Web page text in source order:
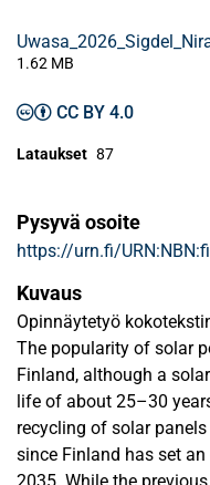
1.62 MB
CC BY 4.0
Lataukset 87
Pysyvä osoite
https://urn.fi/
Kuvaus
Opinnäytetyö
The popularity of solar
Finland, although a
life of about 25–30
recycling of solar
since Finland has set